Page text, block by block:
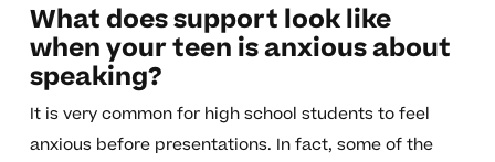
What does support look like
when your teen is anxious about
speaking?
It is very common for high school students to feel
anxious before presentations. In fact, some of the